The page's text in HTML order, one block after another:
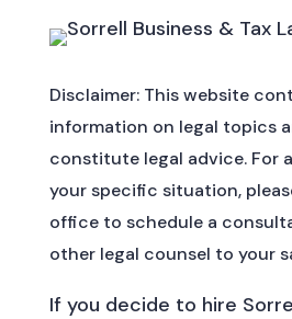
Disclaimer: This website
information on legal topics
constitute legal advice. For
your specific situation,
office to schedule a
other legal counsel to your
If you decide to hire